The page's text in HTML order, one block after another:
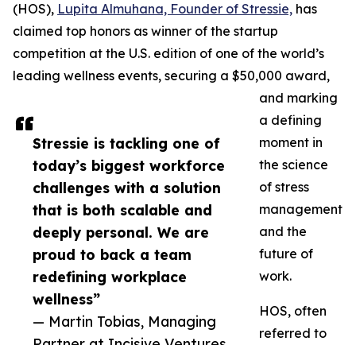
Stressie is tackling one of
today’s biggest workforce
challenges with a solution
that is both scalable and
deeply personal. We are
proud to back a team
redefining workplace
wellness”
— Martin Tobias, Managing
(HOS), Lupita Almuhana, Founder of Stressie, has
claimed top honors as winner of the startup
competition at the U.S. edition of one of the world’s
leading wellness events, securing a $50,000 award,
and marking
a defining
moment in
the science
of stress
management
and the
future of
work.
HOS, often
referred to